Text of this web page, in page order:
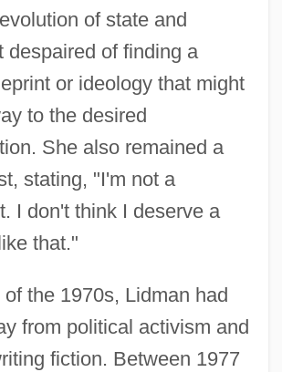
of state and
despaired of finding a
or ideology that might
to the desired
She also remained a
stating, "I'm not a
I don't think I deserve a
that."
the 1970s, Lidman had
from political activism and
fiction. Between 1977